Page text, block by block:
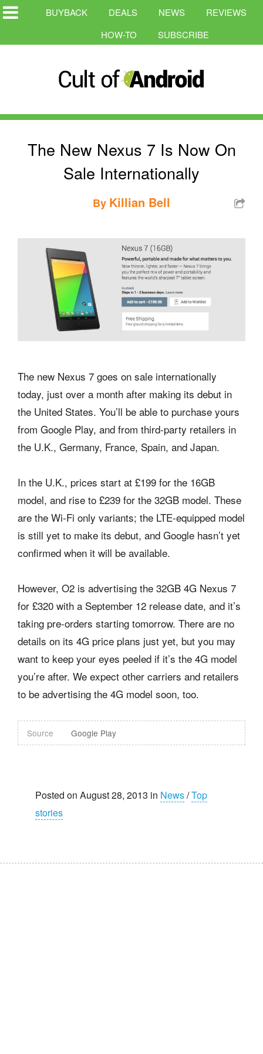
BUYBACK DEALS NEWS
REVIEWS
HOW-TO
SUBSCRIBE
The New Nexus 7 Is Now On
Sale Internationally
By Killian Bell
The new Nexus 7 goes on sale internationally
today, just over a month after making its debut in
the United States. You’ll be able to purchase yours
from Google Play, and from third-party retailers in
the U.K., Germany, France, Spain, and Japan.
In the U.K., prices start at £199 for the 16GB
model, and rise to £239 for the 32GB model. These
are the Wi-Fi only variants; the LTE-equipped model
is still yet to make its debut, and Google hasn’t yet
confirmed when it will be available.
However, O2 is advertising the 32GB 4G Nexus 7
for £320 with a September 12 release date, and it’s
taking pre-orders starting tomorrow. There are no
details on its 4G price plans just yet, but you may
want to keep your eyes peeled if it’s the 4G model
you’re after. We expect other carriers and retailers
to be advertising the 4G model soon, too.
Source Google Play
Posted on August 28, 2013 in News/Top
stories